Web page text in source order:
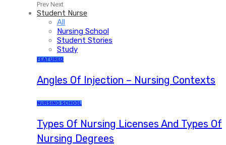
Prev Next
Student Nurse
All
Nursing School
Student Stories
Study
FEATURED
Angles Of Injection – Nursing Contexts
NURSING SCHOOL
Types Of Nursing Licenses And Types Of
Nursing Degrees